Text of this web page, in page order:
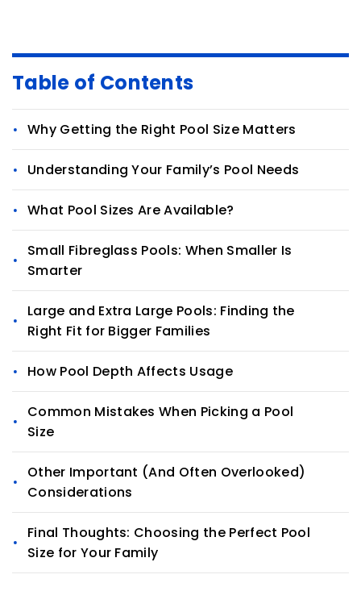
Table of Contents
Why Getting the Right Pool Size Matters
Understanding Your Family’s Pool Needs
What Pool Sizes Are Available?
Small Fibreglass Pools: When Smaller Is
Smarter
Large and Extra Large Pools: Finding the
Right Fit for Bigger Families
How Pool Depth Affects Usage
Common Mistakes When Picking a Pool
Size
Other Important (And Often Overlooked)
Considerations
Final Thoughts: Choosing the Perfect Pool
Size for Your Family